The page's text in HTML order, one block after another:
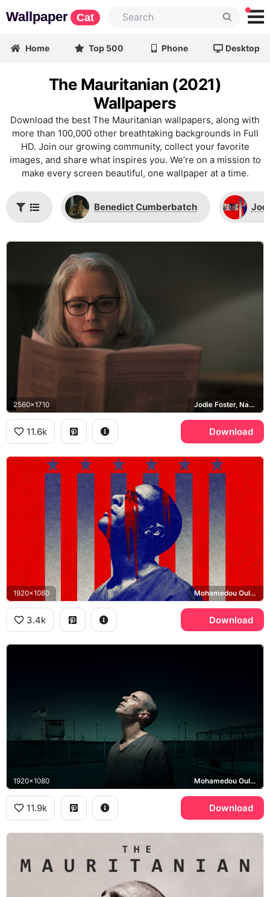
Wallpaper Cat
Home Top 500 Phone Desktop
The Mauritanian (2021)
Wallpapers
Download the best The Mauritanian wallpapers, along with
more than 100,000 other breathtaking backgrounds in Full
HD. Join our growing community, collect your favorite
images, and share what inspires you. We’re on a mission to
make every screen beautiful, one wallpaper at a time.
Benedict Cumberbatch
2560x1710 Jodie Foster, Nancy Hollander
11.6k Download
1920x1080 Mohamedou Ould Slahi
3.4k Download
1920x1080 Mohamedou Ould Slahi, Guantanamo Bay detention camp
11.9k Download